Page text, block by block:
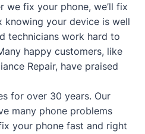
we fix your phone, we’ll fix
knowing your device is well
technicians work hard to
happy customers, like
Repair, have praised
for over 30 years. Our
many phone problems
your phone fast and right